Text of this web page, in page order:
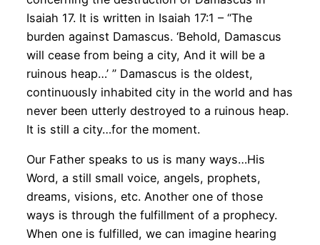
Isaiah 17. It is written in Isaiah 17:1 – “The
burden against Damascus. ‘Behold, Damascus
will cease from being a city, And it will be a
ruinous heap…’ ” Damascus is the oldest,
continuously inhabited city in the world and has
never been utterly destroyed to a ruinous heap.
It is still a city…for the moment.
Our Father speaks to us is many ways…His
Word, a still small voice, angels, prophets,
dreams, visions, etc. Another one of those
ways is through the fulfillment of a prophecy.
When one is fulfilled, we can imagine hearing